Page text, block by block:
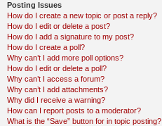
Posting Issues
How do I create a new topic or post a reply?
How do I edit or delete a post?
How do I add a signature to my post?
How do I create a poll?
Why can’t I add more poll options?
How do I edit or delete a poll?
Why can’t I access a forum?
Why can’t I add attachments?
Why did I receive a warning?
How can I report posts to a moderator?
What is the “Save” button for in topic posting?